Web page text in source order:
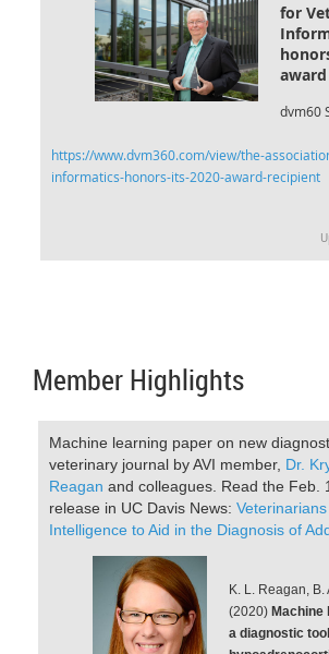
for
dvm60
https://www.dvm360.com/view/the-
informatics-honors-its-2020-award-recipient
Member Highlights
Machine learning paper on new
veterinary journal by AVI member, Dr.
Reagan and colleagues. Read the Feb.
release in UC Davis News: V
Intelligence to Aid in the Diagnosis of
K. L. Reagan,
(2020) Machine
a diagnostic